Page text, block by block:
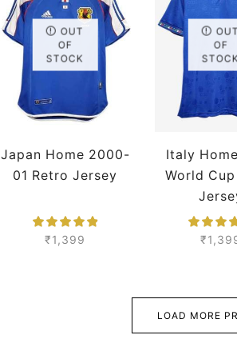
OUT
OF
STOCK
Japan Home 2000-
01 Retro Jersey
₹1,399
OUT
OF
STOCK
Italy
World
₹
LOAD MORE